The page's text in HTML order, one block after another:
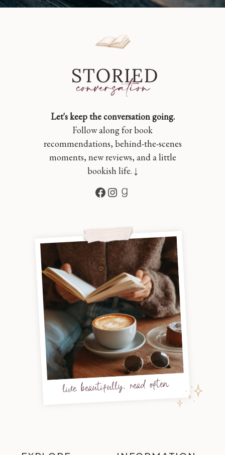
Let's keep the conversation going.
Follow along for book
recommendations, behind-the-scenes
moments, new reviews, and a little
bookish life. ↓
Facebook
Instagram
Goodreads
live beautifully, read often